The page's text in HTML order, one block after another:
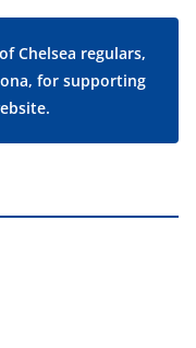
Chelsea regulars,
for supporting